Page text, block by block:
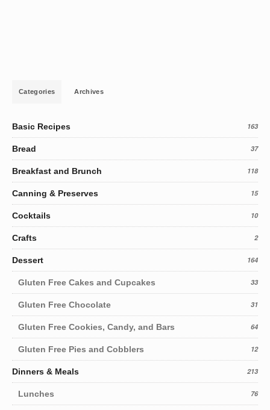
Categories Archives
Basic Recipes 163
Bread 37
Breakfast and Brunch 118
Canning & Preserves 15
Cocktails 10
Crafts 2
Dessert 164
Gluten Free Cakes and Cupcakes 33
Gluten Free Chocolate 31
Gluten Free Cookies, Candy, and Bars 64
Gluten Free Pies and Cobblers 12
Dinners & Meals 213
Lunches 76